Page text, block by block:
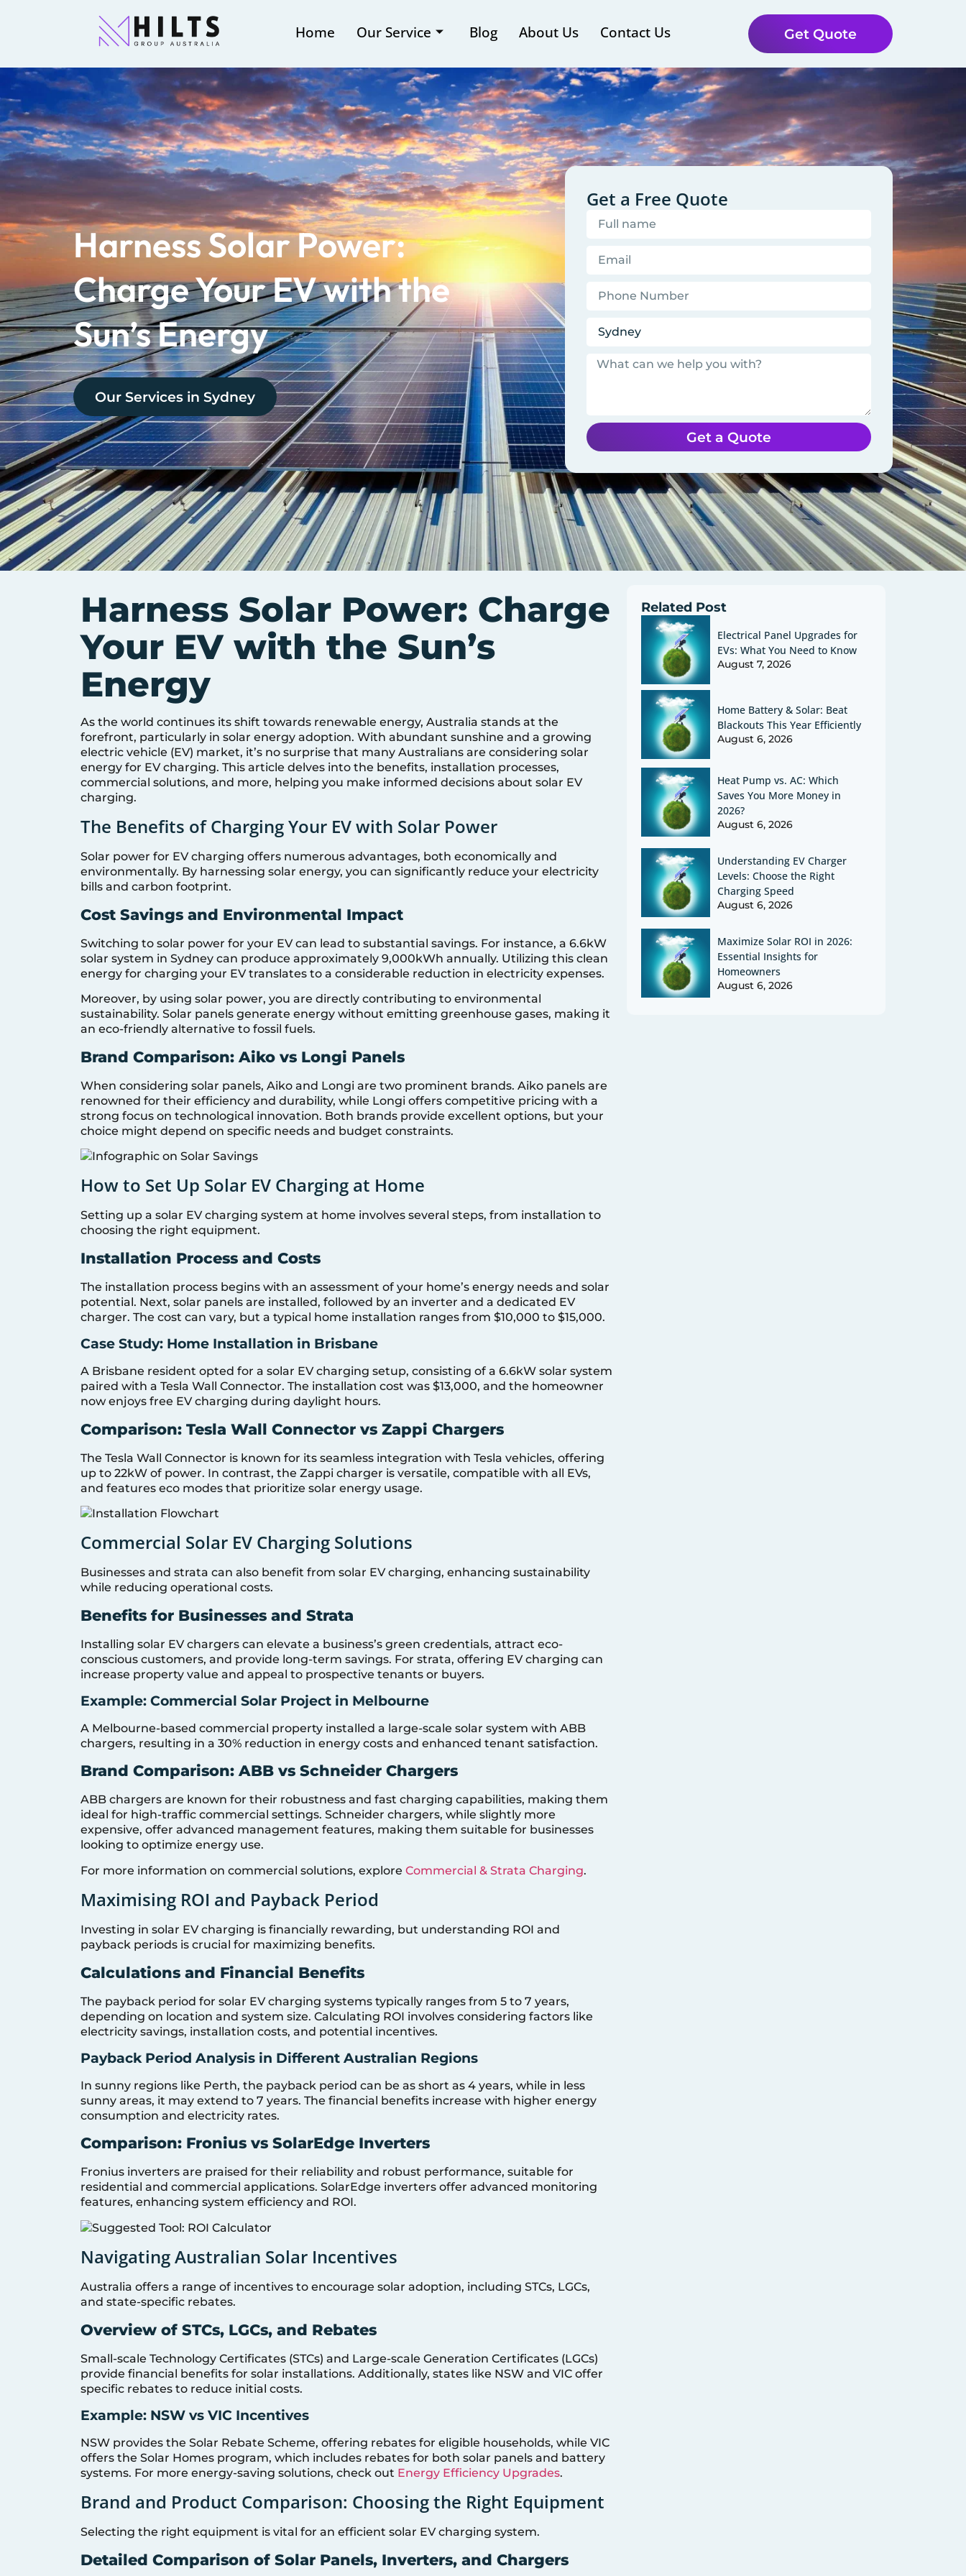
Home Our Service Blog About Us Contact Us Get Quote
Harness Solar Power:
Charge Your EV with the
Sun’s Energy
Our Services in Sydney
Get a Free Quote
Get a Quote
Harness Solar Power: Charge
Your EV with the Sun’s
Energy
As the world continues its shift towards renewable energy, Australia stands at the
forefront, particularly in solar energy adoption. With abundant sunshine and a growing
electric vehicle (EV) market, it’s no surprise that many Australians are considering solar
energy for EV charging. This article delves into the benefits, installation processes,
commercial solutions, and more, helping you make informed decisions about solar EV
charging.
The Benefits of Charging Your EV with Solar Power
Solar power for EV charging offers numerous advantages, both economically and
environmentally. By harnessing solar energy, you can significantly reduce your electricity
bills and carbon footprint.
Cost Savings and Environmental Impact
Switching to solar power for your EV can lead to substantial savings. For instance, a 6.6kW
solar system in Sydney can produce approximately 9,000kWh annually. Utilizing this clean
energy for charging your EV translates to a considerable reduction in electricity expenses.
Moreover, by using solar power, you are directly contributing to environmental
sustainability. Solar panels generate energy without emitting greenhouse gases, making it
an eco-friendly alternative to fossil fuels.
Brand Comparison: Aiko vs Longi Panels
When considering solar panels, Aiko and Longi are two prominent brands. Aiko panels are
renowned for their efficiency and durability, while Longi offers competitive pricing with a
strong focus on technological innovation. Both brands provide excellent options, but your
choice might depend on specific needs and budget constraints.
How to Set Up Solar EV Charging at Home
Setting up a solar EV charging system at home involves several steps, from installation to
choosing the right equipment.
Installation Process and Costs
The installation process begins with an assessment of your home’s energy needs and solar
potential. Next, solar panels are installed, followed by an inverter and a dedicated EV
charger. The cost can vary, but a typical home installation ranges from $10,000 to $15,000.
Case Study: Home Installation in Brisbane
A Brisbane resident opted for a solar EV charging setup, consisting of a 6.6kW solar system
paired with a Tesla Wall Connector. The installation cost was $13,000, and the homeowner
now enjoys free EV charging during daylight hours.
Comparison: Tesla Wall Connector vs Zappi Chargers
The Tesla Wall Connector is known for its seamless integration with Tesla vehicles, offering
up to 22kW of power. In contrast, the Zappi charger is versatile, compatible with all EVs,
and features eco modes that prioritize solar energy usage.
Commercial Solar EV Charging Solutions
Businesses and strata can also benefit from solar EV charging, enhancing sustainability
while reducing operational costs.
Benefits for Businesses and Strata
Installing solar EV chargers can elevate a business’s green credentials, attract eco-
conscious customers, and provide long-term savings. For strata, offering EV charging can
increase property value and appeal to prospective tenants or buyers.
Example: Commercial Solar Project in Melbourne
A Melbourne-based commercial property installed a large-scale solar system with ABB
chargers, resulting in a 30% reduction in energy costs and enhanced tenant satisfaction.
Brand Comparison: ABB vs Schneider Chargers
ABB chargers are known for their robustness and fast charging capabilities, making them
ideal for high-traffic commercial settings. Schneider chargers, while slightly more
expensive, offer advanced management features, making them suitable for businesses
looking to optimize energy use.
For more information on commercial solutions, explore Commercial & Strata Charging.
Maximising ROI and Payback Period
Investing in solar EV charging is financially rewarding, but understanding ROI and
payback periods is crucial for maximizing benefits.
Calculations and Financial Benefits
The payback period for solar EV charging systems typically ranges from 5 to 7 years,
depending on location and system size. Calculating ROI involves considering factors like
electricity savings, installation costs, and potential incentives.
Payback Period Analysis in Different Australian Regions
In sunny regions like Perth, the payback period can be as short as 4 years, while in less
sunny areas, it may extend to 7 years. The financial benefits increase with higher energy
consumption and electricity rates.
Comparison: Fronius vs SolarEdge Inverters
Fronius inverters are praised for their reliability and robust performance, suitable for
residential and commercial applications. SolarEdge inverters offer advanced monitoring
features, enhancing system efficiency and ROI.
Navigating Australian Solar Incentives
Australia offers a range of incentives to encourage solar adoption, including STCs, LGCs,
and state-specific rebates.
Overview of STCs, LGCs, and Rebates
Small-scale Technology Certificates (STCs) and Large-scale Generation Certificates (LGCs)
provide financial benefits for solar installations. Additionally, states like NSW and VIC offer
specific rebates to reduce initial costs.
Example: NSW vs VIC Incentives
NSW provides the Solar Rebate Scheme, offering rebates for eligible households, while VIC
offers the Solar Homes program, which includes rebates for both solar panels and battery
systems. For more energy-saving solutions, check out Energy Efficiency Upgrades.
Brand and Product Comparison: Choosing the Right Equipment
Selecting the right equipment is vital for an efficient solar EV charging system.
Detailed Comparison of Solar Panels, Inverters, and Chargers
Related Post
Electrical Panel Upgrades for
EVs: What You Need to Know
August 7, 2026
Home Battery & Solar: Beat
Blackouts This Year Efficiently
August 6, 2026
Heat Pump vs. AC: Which
Saves You More Money in
2026?
August 6, 2026
Understanding EV Charger
Levels: Choose the Right
Charging Speed
August 6, 2026
Maximize Solar ROI in 2026:
Essential Insights for
Homeowners
August 6, 2026